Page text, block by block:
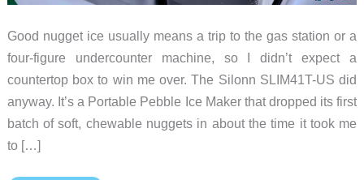
Good nugget ice usually means a trip to the gas station or a
four-figure undercounter machine, so I didn’t expect a
countertop box to win me over. The Silonn SLIM41T-US did
anyway. It’s a Portable Pebble Ice Maker that dropped its first
batch of soft, chewable nuggets in about the time it took me
to […]